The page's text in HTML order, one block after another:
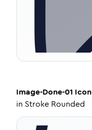
Image-Done-01 Icon
in Stroke Rounded